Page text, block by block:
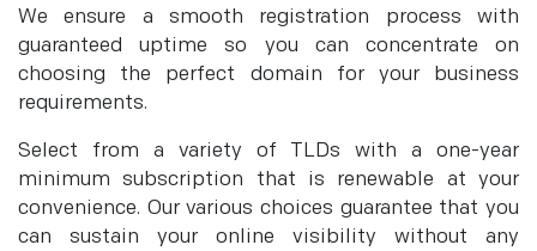
We ensure a smooth registration process with
guaranteed uptime so you can concentrate on
choosing the perfect domain for your business
requirements.
Select from a variety of TLDs with a one-year
minimum subscription that is renewable at your
convenience. Our various choices guarantee that you
can sustain your online visibility without any